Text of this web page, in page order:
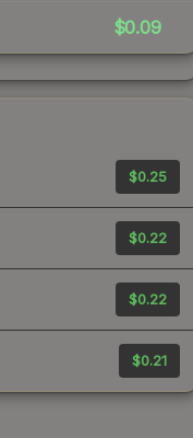
$0.09
$0.25
$0.22
$0.22
$0.21